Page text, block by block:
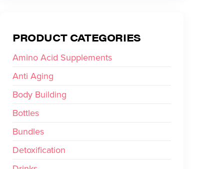
PRODUCT CATEGORIES
Amino Acid Supplements
Anti Aging
Body Building
Bottles
Bundles
Detoxification